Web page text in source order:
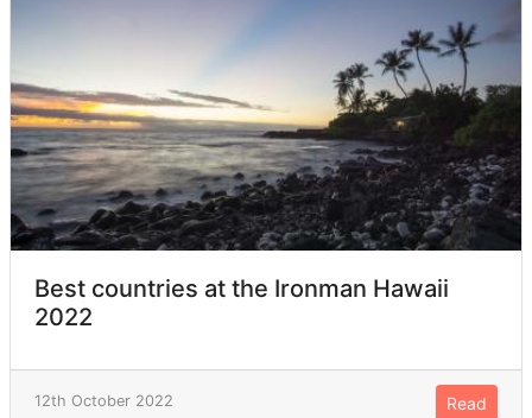
Best countries at the Ironman Hawaii
2022
12th October 2022 Read